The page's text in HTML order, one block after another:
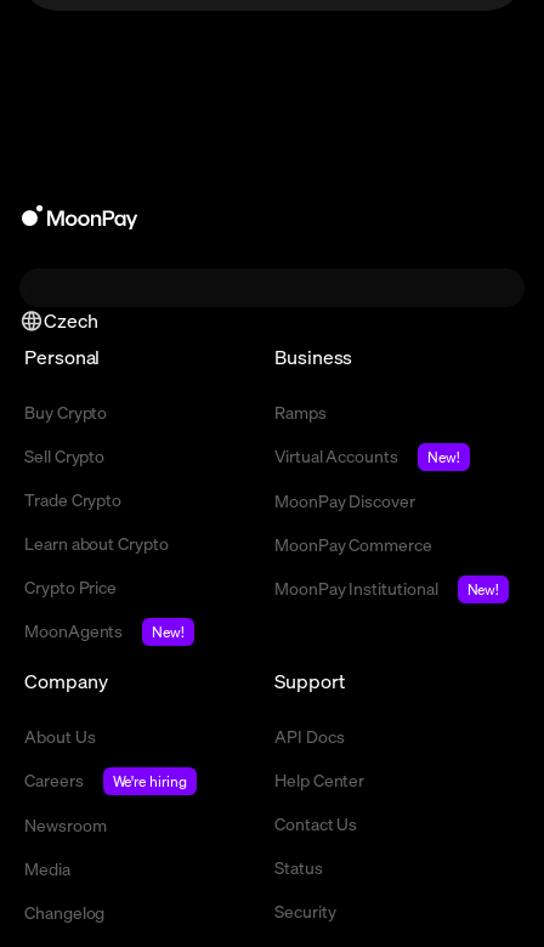
Czech
Personal
Buy Crypto
Sell Crypto
Trade Crypto
Learn about Crypto
Crypto Price
MoonAgents
New!
Business
Ramps
Virtual Accounts
New!
MoonPay Discover
MoonPay Commerce
MoonPay Institutional
New!
Company
About Us
Careers
We're hiring
Newsroom
Media
Changelog
Support
API Docs
Help Center
Contact Us
Status
Security